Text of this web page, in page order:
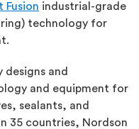
Fusion industrial-grade
technology for
designs and
and equipment for
sealants, and
35 countries, Nordson